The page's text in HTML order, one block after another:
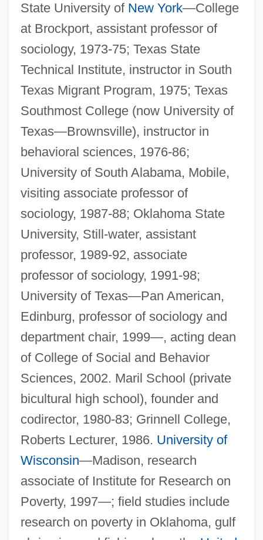
State University of New York—College
at Brockport, assistant professor of
sociology, 1973-75; Texas State
Technical Institute, instructor in South
Texas Migrant Program, 1975; Texas
Southmost College (now University of
Texas—Brownsville), instructor in
behavioral sciences, 1976-86;
University of South Alabama, Mobile,
visiting associate professor of
sociology, 1987-88; Oklahoma State
University, Still-water, assistant
professor, 1989-92, associate
professor of sociology, 1991-98;
University of Texas—Pan American,
Edinburg, professor of sociology and
department chair, 1999—, acting dean
of College of Social and Behavior
Sciences, 2002. Maril School (private
bicultural high school), founder and
codirector, 1980-83; Grinnell College,
Roberts Lecturer, 1986. University of
Wisconsin—Madison, research
associate of Institute for Research on
Poverty, 1997—; field studies include
research on poverty in Oklahoma, gulf